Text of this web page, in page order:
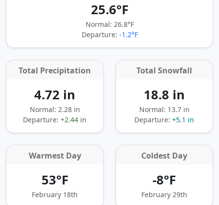
25.6°F
Normal: 26.8°F
Departure: -1.2°F
Total Precipitation
4.72 in
Normal: 2.28 in
Departure: +2.44 in
Total Snowfall
18.8 in
Normal: 13.7 in
Departure: +5.1 in
Warmest Day
53°F
February 18th
Coldest Day
-8°F
February 29th